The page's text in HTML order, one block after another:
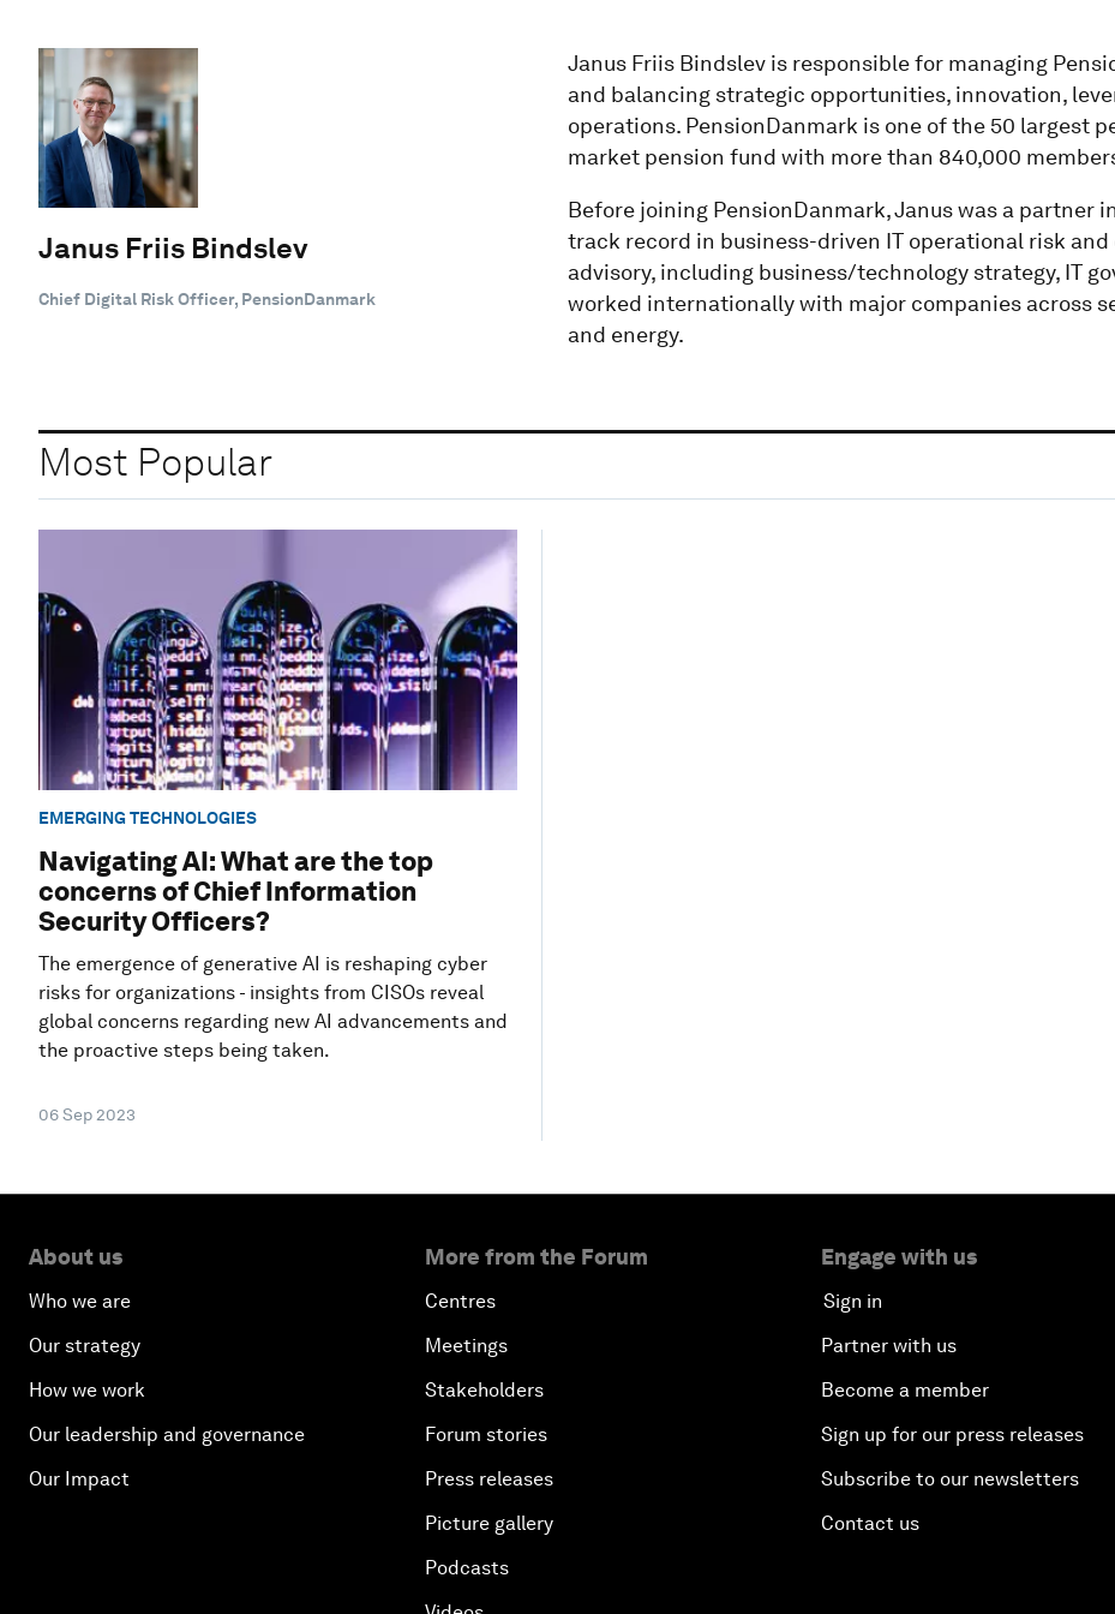
Janus Friis Bindslev
Chief Digital Risk Officer, PensionDanmark
Janus Friis Bindslev is responsible for managing
and balancing strategic opportunities, innovation,
operations. PensionDanmark is one of the 50 largest
market pension fund with more than 840,000
Before joining PensionDanmark, Janus was a partner
track record in business-driven IT operational risk
advisory, including business/technology strategy, IT
worked internationally with major companies across
and energy.
Most Popular
EMERGING TECHNOLOGIES
Navigating AI: What are the top
concerns of Chief Information
Security Officers?
The emergence of generative AI is reshaping cyber
risks for organizations - insights from CISOs reveal
global concerns regarding new AI advancements and
the proactive steps being taken.
06 Sep 2023
About us
Who we are
Our strategy
How we work
Our leadership and governance
Our Impact
More from the Forum
Centres
Meetings
Stakeholders
Forum stories
Press releases
Picture gallery
Podcasts
Engage with us
Sign in
Partner with us
Become a member
Sign up for our press releases
Subscribe to our newsletters
Contact us